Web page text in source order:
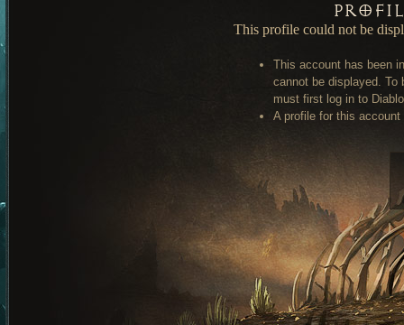
This profile could not be
This account has been
cannot be displayed. To
must first log in to
A profile for this